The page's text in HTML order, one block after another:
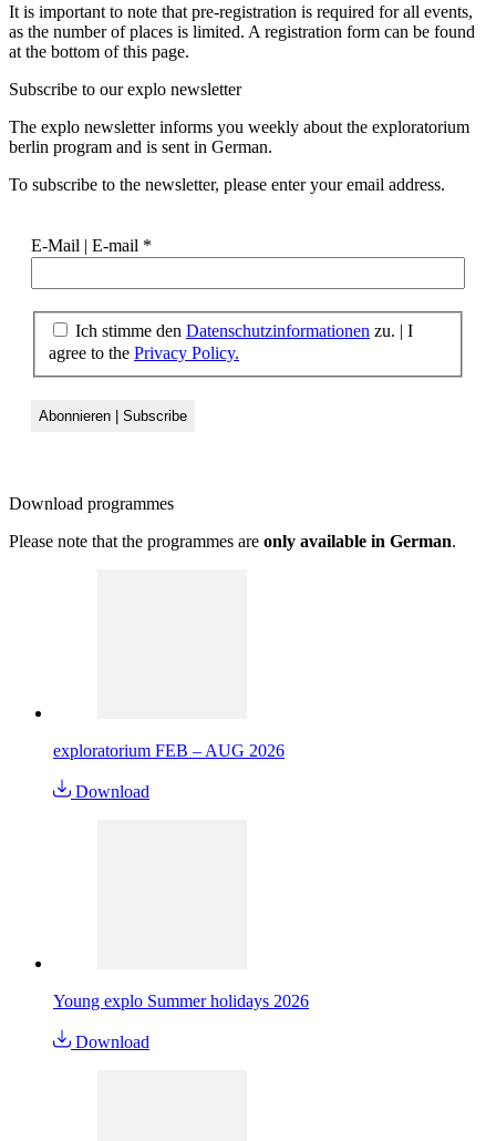
It is important to note that pre-registration is required for all events,
as the number of places is limited. A registration form can be found
at the bottom of this page.
Subscribe to ourexplo newsletter
The explo newsletter informs you weekly about the exploratorium
berlin program and is sent in German.
To subscribe to the newsletter, please enter your email address.
E-Mail | E-mail *
Ich stimme den Datenschutzinformationen zu. | I
agree to the Privacy Policy.
Download programmes
Please note that the programmes are only available in German.
exploratorium FEB – AUG 2026
Download
Young explo Summer holidays 2026
Download